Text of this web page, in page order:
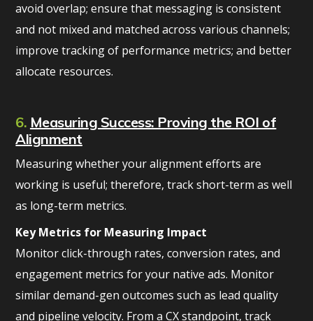
avoid overlap; ensure that messaging is consistent
and not mixed and matched across various channels;
improve tracking of performance metrics; and better
allocate resources.
6. Measuring Success: Proving the ROI of
Alignment
Measuring whether your alignment efforts are
working is useful; therefore, track short-term as well
as long-term metrics.
Key Metrics for Measuring Impact
Monitor click-through rates, conversion rates, and
engagement metrics for your native ads. Monitor
similar demand-gen outcomes such as lead quality
and pipeline velocity. From a CX standpoint, track